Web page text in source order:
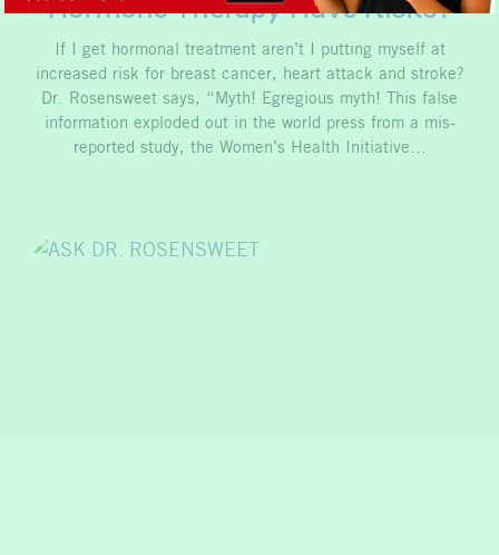
Hormone Therapy Have Risks?
If I get hormonal treatment aren’t I putting myself at
increased risk for breast cancer, heart attack and stroke?
Dr. Rosensweet says, “Myth! Egregious myth! This false
information exploded out in the world press from a mis-
reported study, the Women’s Health Initiative…